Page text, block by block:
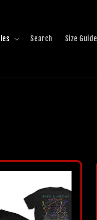
Search Size Guide